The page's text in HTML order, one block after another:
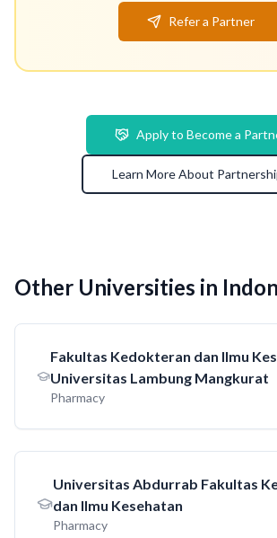
Refer a Partner
Apply to Become a
Learn More About
Other Universities in
Fakultas Kedokteran dan Ilmu
Universitas Lambung Mangkurat
Pharmacy
Universitas Abdurrab Fakultas
dan Ilmu Kesehatan
Pharmacy